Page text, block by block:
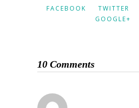
FACEBOOK TWITTER
GOOGLE+
10 Comments